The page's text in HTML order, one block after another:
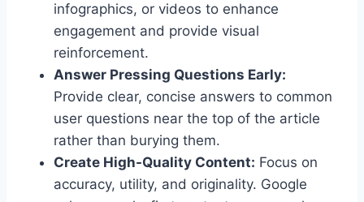
infographics, or videos to enhance
engagement and provide visual
reinforcement.
Answer Pressing Questions Early:
Provide clear, concise answers to common
user questions near the top of the article
rather than burying them.
Create High-Quality Content: Focus on
accuracy, utility, and originality. Google